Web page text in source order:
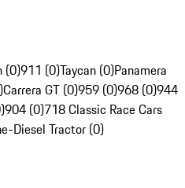
(0)911 (0)Taycan (0)Panamera
Carrera GT (0)959 (0)968 (0)944
904 (0)718 Classic Race Cars
Diesel Tractor (0)